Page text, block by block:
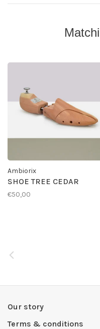
Ambiorix
SHOE TREE CEDAR
€50,00
Our story
Terms & conditions